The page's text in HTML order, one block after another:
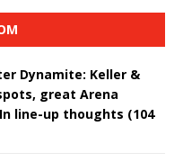
Dynamite: Keller &
great Arena
line-up thoughts (104